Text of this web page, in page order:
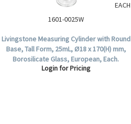
1601-0025W
Livingstone Measuring Cylinder with Round
Base, Tall Form, 25mL, Ø18 x 170(H) mm,
Borosilicate Glass, European, Each.
Login for Pricing
EACH